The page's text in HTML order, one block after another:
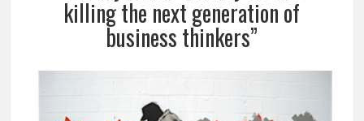
killing the next generation of
business thinkers”